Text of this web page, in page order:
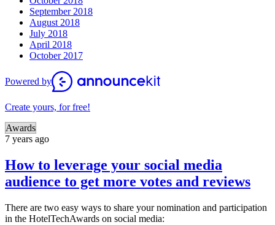
September 2018
August 2018
July 2018
April 2018
October 2017
Powered by
Create yours, for free!
Awards
7 years ago
How to leverage your social media
audience to get more votes and reviews
There are two easy ways to share your nomination and participation
in the HotelTechAwards on social media: